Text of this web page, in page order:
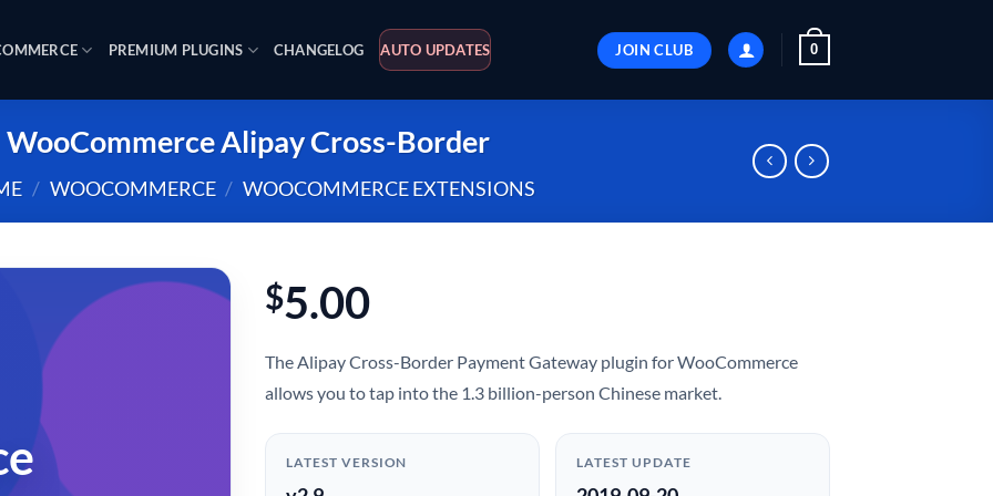
PREMIUM PLUGINS CHANGELOG AUTO UPDATES JOIN CLUB 0
WooCommerce Alipay Cross-Border
/ WOOCOMMERCE / WOOCOMMERCE EXTENSIONS
$5.00
The Alipay Cross-Border Payment Gateway plugin for WooCommerce
allows you to tap into the 1.3 billion-person Chinese market.
LATEST VERSION LATEST UPDATE